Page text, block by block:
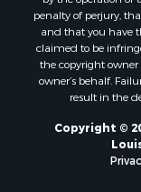
Businesses for
Search By
Properties for
Properties for
Properties for
Properties for
penalty of perjury,
and that you have
claimed to be
the copyright
owner’s behalf.
result in the
Copyright ©